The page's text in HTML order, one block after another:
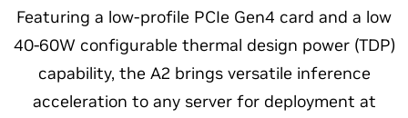
Featuring a low-profile PCIe Gen4 card and a low
40-60W configurable thermal design power (TDP)
capability, the A2 brings versatile inference
acceleration to any server for deployment at